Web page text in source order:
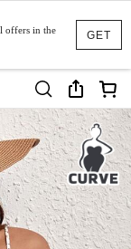
GET
offers in the